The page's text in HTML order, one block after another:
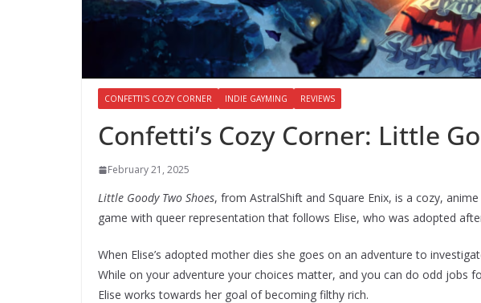
CONFETTI'S COZY CORNER INDIE GAYMING REVIEWS
Confetti’s Cozy Corner: Little
February 21, 2025
Little Goody Two Shoes, from AstralShift and Square Enix, is a cozy,
game with queer representation that follows Elise, who was adopted
When Elise’s adopted mother dies she goes on an adventure to
While on your adventure your choices matter, and you can do odd jobs
Elise works towards her goal of becoming filthy rich.